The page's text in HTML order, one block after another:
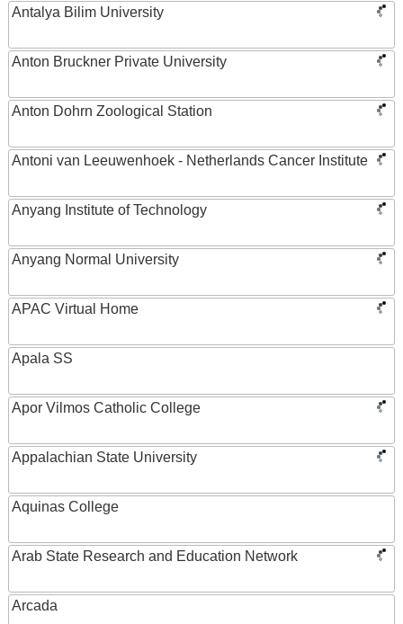
Antalya Bilim University
Anton Bruckner Private University
Anton Dohrn Zoological Station
Antoni van Leeuwenhoek - Netherlands Cancer Institute
Anyang Institute of Technology
Anyang Normal University
APAC Virtual Home
Apala SS
Apor Vilmos Catholic College
Appalachian State University
Aquinas College
Arab State Research and Education Network
Arcada